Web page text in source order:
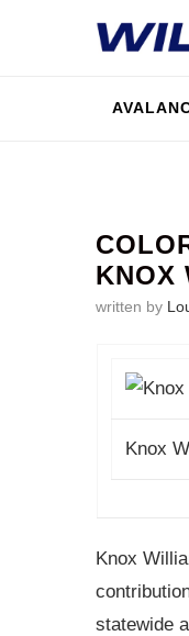
KNOX
written by
Knox
Knox
statewide